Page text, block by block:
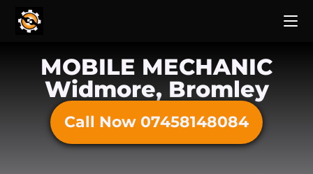
MOBILE MECHANIC
Widmore, Bromley
Call Now 07458148084